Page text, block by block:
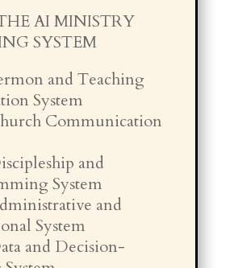
AI MINISTRY
SYSTEM
and Teaching
System
Communication
and
System
and
System
and Decision-